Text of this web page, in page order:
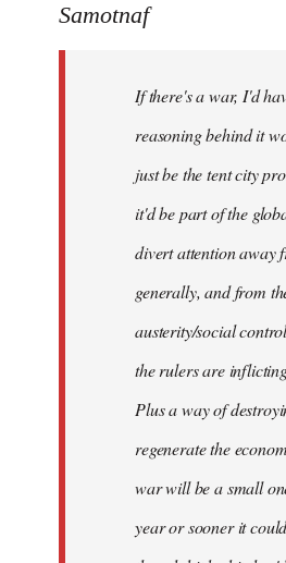
to
libcom.org
Samotnaf
If there's a war, I'd
reasoning behind it
just be the tent city
it'd be part of the
divert attention away
generally, and from
austerity/social
the rulers are
Plus a way of
regenerate the
war will be a small
year or sooner it